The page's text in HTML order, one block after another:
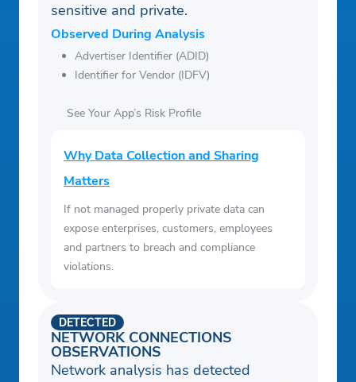
sensitive and private.
Observed During Analysis
Advertiser Identifier (ADID)
Identifier for Vendor (IDFV)
See Your App’s Risk Profile
Why Data Collection and Sharing
Matters
If not managed properly private data can
expose enterprises, customers, employees
and partners to breach and compliance
violations.
NETWORK CONNECTIONS
OBSERVATIONS
DETECTED
Network analysis has detected